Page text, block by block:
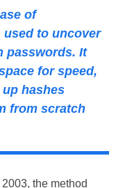
of
used to uncover
passwords. It
for speed,
hashes
from scratch
the method